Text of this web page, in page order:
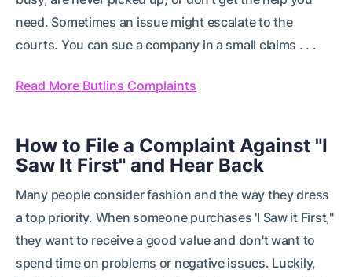
need. Sometimes an issue might escalate to the
courts. You can sue a company in a small claims . . .
Read More Butlins Complaints
How to File a Complaint Against "I
Saw It First" and Hear Back
Many people consider fashion and the way they dress
a top priority. When someone purchases 'I Saw it First,"
they want to receive a good value and don't want to
spend time on problems or negative issues. Luckily,